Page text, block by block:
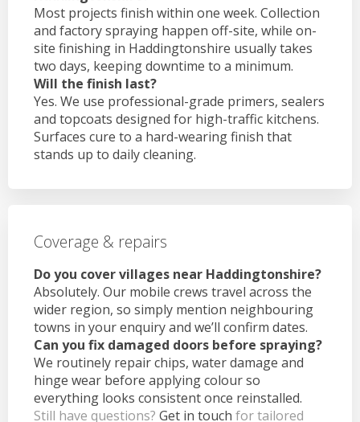
Most projects finish within one week. Collection
and factory spraying happen off-site, while on-
site finishing in Haddingtonshire usually takes
two days, keeping downtime to a minimum.
Will the finish last?
Yes. We use professional-grade primers, sealers
and topcoats designed for high-traffic kitchens.
Surfaces cure to a hard-wearing finish that
stands up to daily cleaning.
Coverage & repairs
Do you cover villages near Haddingtonshire?
Absolutely. Our mobile crews travel across the
wider region, so simply mention neighbouring
towns in your enquiry and we’ll confirm dates.
Can you fix damaged doors before spraying?
We routinely repair chips, water damage and
hinge wear before applying colour so
everything looks consistent once reinstalled.
Still have questions? Get in touch for tailored